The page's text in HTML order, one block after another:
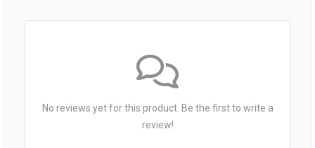
No reviews yet for this product. Be the first to write a
review!